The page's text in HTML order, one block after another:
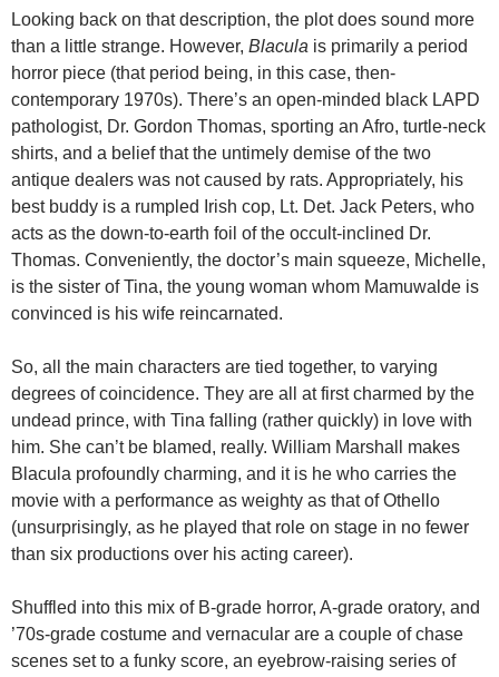
Looking back on that description, the plot does sound more
than a little strange. However, Blacula is primarily a period
horror piece (that period being, in this case, then-
contemporary 1970s). There’s an open-minded black LAPD
pathologist, Dr. Gordon Thomas, sporting an Afro, turtle-neck
shirts, and a belief that the untimely demise of the two
antique dealers was not caused by rats. Appropriately, his
best buddy is a rumpled Irish cop, Lt. Det. Jack Peters, who
acts as the down-to-earth foil of the occult-inclined Dr.
Thomas. Conveniently, the doctor’s main squeeze, Michelle,
is the sister of Tina, the young woman whom Mamuwalde is
convinced is his wife reincarnated.
So, all the main characters are tied together, to varying
degrees of coincidence. They are all at first charmed by the
undead prince, with Tina falling (rather quickly) in love with
him. She can’t be blamed, really. William Marshall makes
Blacula profoundly charming, and it is he who carries the
movie with a performance as weighty as that of Othello
(unsurprisingly, as he played that role on stage in no fewer
than six productions over his acting career).
Shuffled into this mix of B-grade horror, A-grade oratory, and
’70s-grade costume and vernacular are a couple of chase
scenes set to a funky score, an eyebrow-raising series of